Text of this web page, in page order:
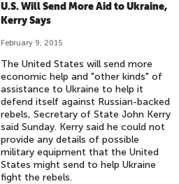
U.S. Will Send More Aid to Ukraine,
Kerry Says
February 9, 2015
The United States will send more
economic help and "other kinds" of
assistance to Ukraine to help it
defend itself against Russian-backed
rebels, Secretary of State John Kerry
said Sunday. Kerry said he could not
provide any details of possible
military equipment that the United
States might send to help Ukraine
fight the rebels.